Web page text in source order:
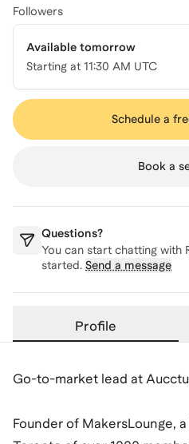
Followers
Available tomorrow
Starting at 11:30 AM UTC
Schedule a
Book a
Questions?
You can start chatting with
started. Send a message
Profile
Go-to-market lead at
Founder of MakersLounge,